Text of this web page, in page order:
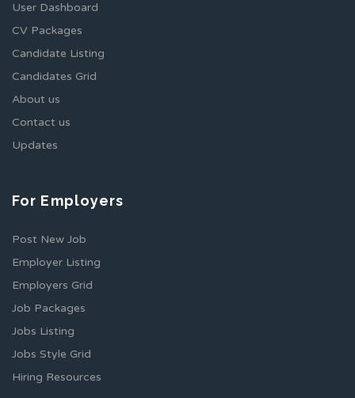
User Dashboard
CV Packages
Candidate Listing
Candidates Grid
About us
Contact us
Updates
For Employers
Post New Job
Employer Listing
Employers Grid
Job Packages
Jobs Listing
Jobs Style Grid
Hiring Resources